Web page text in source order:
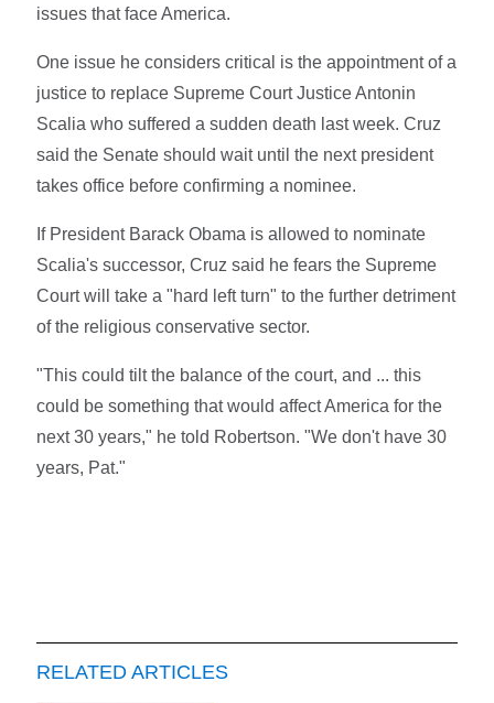
issues that face America.
One issue he considers critical is the appointment of a
justice to replace Supreme Court Justice Antonin
Scalia who suffered a sudden death last week. Cruz
said the Senate should wait until the next president
takes office before confirming a nominee.
If President Barack Obama is allowed to nominate
Scalia's successor, Cruz said he fears the Supreme
Court will take a "hard left turn" to the further detriment
of the religious conservative sector.
"This could tilt the balance of the court, and ... this
could be something that would affect America for the
next 30 years," he told Robertson. "We don't have 30
years, Pat."
RELATED ARTICLES